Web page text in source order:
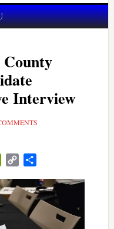
Interview
PrintFriendly
Copy